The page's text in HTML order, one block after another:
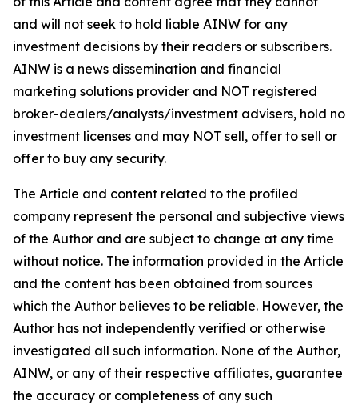
and will not seek to hold liable AINW for any
investment decisions by their readers or subscribers.
AINW is a news dissemination and financial
marketing solutions provider and NOT registered
broker-dealers/analysts/investment advisers, hold no
investment licenses and may NOT sell, offer to sell or
offer to buy any security.
The Article and content related to the profiled
company represent the personal and subjective views
of the Author and are subject to change at any time
without notice. The information provided in the Article
and the content has been obtained from sources
which the Author believes to be reliable. However, the
Author has not independently verified or otherwise
investigated all such information. None of the Author,
AINW, or any of their respective affiliates, guarantee
the accuracy or completeness of any such